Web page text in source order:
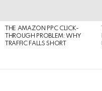
THE AMAZON PPC CLICK-
THROUGH PROBLEM: WHY
TRAFFIC FALLS SHORT